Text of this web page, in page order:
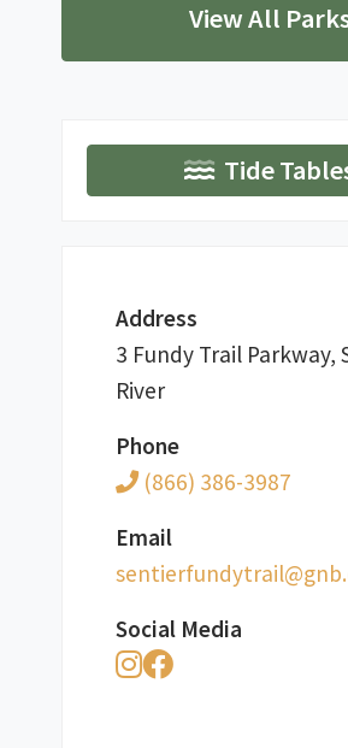
View All
Tide
Address
3 Fundy Trail Parkway,
River
Phone
(866) 386-3987
Email
Social Media